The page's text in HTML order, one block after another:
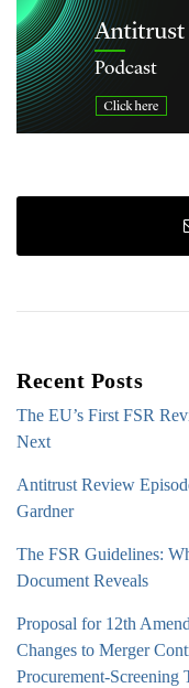
Recent Posts
The EU’s First FSR
Next
Antitrust Review
Gardner
The FSR Guidelines:
Document Reveals
Proposal for 12th
Changes to Merger
Procurement-Screening